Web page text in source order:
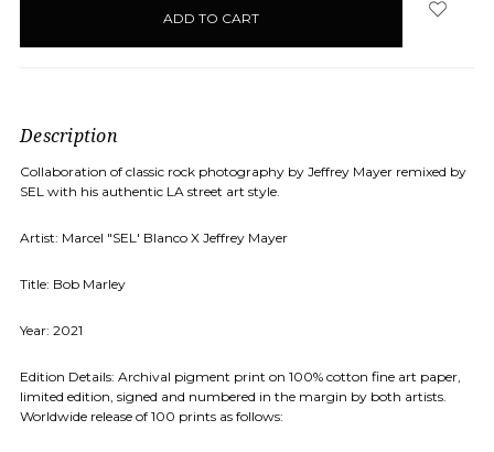
Description
Collaboration of classic rock photography by Jeffrey Mayer remixed by
SEL with his authentic LA street art style.
Artist: Marcel "SEL' Blanco X Jeffrey Mayer
Title: Bob Marley
Year: 2021
Edition Details: Archival pigment print on 100% cotton fine art paper,
limited edition, signed and numbered in the margin by both artists.
Worldwide release of 100 prints as follows: